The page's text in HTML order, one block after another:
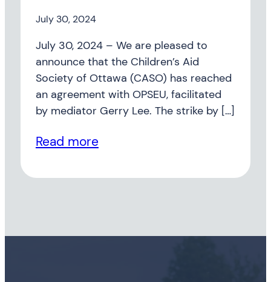
July 30, 2024
July 30, 2024 – We are pleased to
announce that the Children’s Aid
Society of Ottawa (CASO) has reached
an agreement with OPSEU, facilitated
by mediator Gerry Lee. The strike by […]
Read more